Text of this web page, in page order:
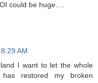
could be huge….
AM
I want to let the whole
restored my broken